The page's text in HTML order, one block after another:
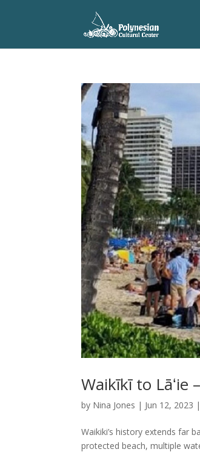
Waikīkī to Lāʻie
by Nina Jones | Jun 12, 2023 |
Waikiki’s history extends far
protected beach, multiple